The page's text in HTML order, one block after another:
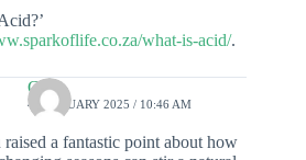
what-is-acid/.
Colin
4 FEBRUARY 2025 / 10:46 AM
raised a fantastic point about how